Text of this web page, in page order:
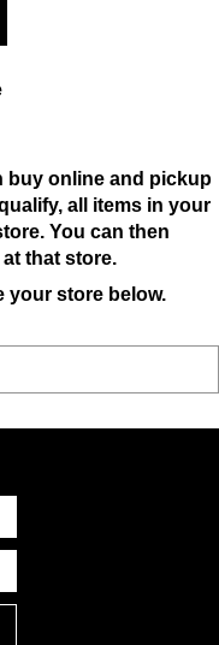
buy online and pickup
all items in your
You can then
that store.
your store below.